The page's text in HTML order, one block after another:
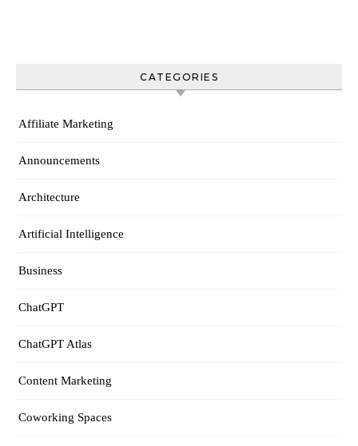
CATEGORIES
Affiliate Marketing
Announcements
Architecture
Artificial Intelligence
Business
ChatGPT
ChatGPT Atlas
Content Marketing
Coworking Spaces